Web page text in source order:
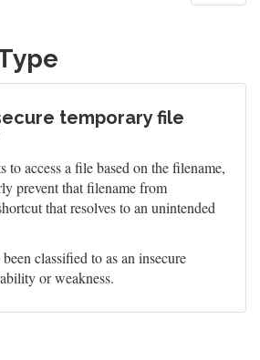
temporary file
to access a file based on the filename,
prevent that filename from
that resolves to an unintended
classified to as an insecure
or weakness.